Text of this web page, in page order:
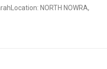
NORTH NOWRA,